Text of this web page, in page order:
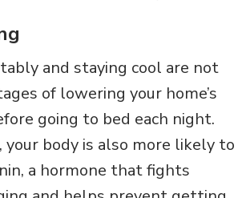
and staying cool are not
of lowering your home’s
going to bed each night.
body is also more likely to
a hormone that fights